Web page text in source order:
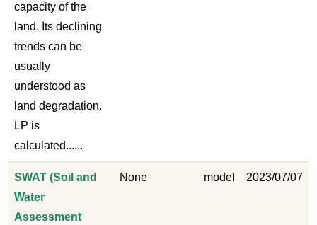
capacity of the
land. Its declining
trends can be
usually
understood as
land degradation.
LP is
calculated......
SWAT (Soil and
Water
Assessment
None model 2023/07/07